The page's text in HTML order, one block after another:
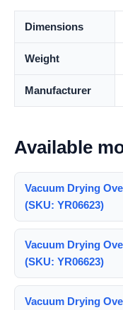
Dimensions
Weight
Manufacturer
Available
Vacuum Drying
(SKU: YR06623)
Vacuum Drying
(SKU: YR06623)
Vacuum Drying